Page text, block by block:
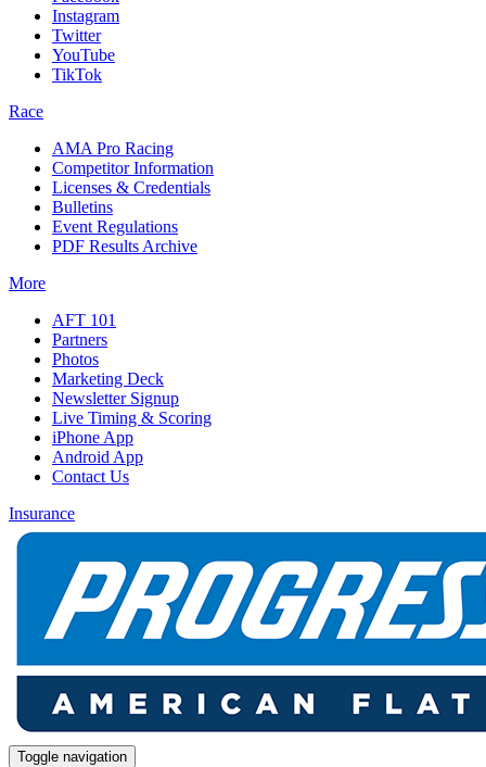
Instagram
Twitter
YouTube
TikTok
Race
AMA Pro Racing
Competitor Information
Licenses & Credentials
Bulletins
Event Regulations
PDF Results Archive
More
AFT 101
Partners
Photos
Marketing Deck
Newsletter Signup
Live Timing & Scoring
iPhone App
Android App
Contact Us
Insurance
Toggle navigation